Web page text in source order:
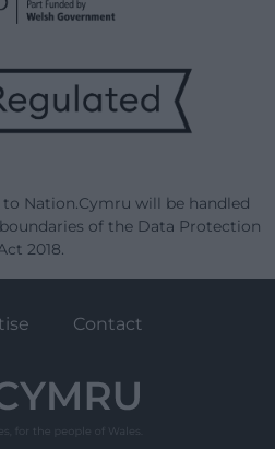
Nation.Cymru will be handled
of the Data Protection
2018.
Contact